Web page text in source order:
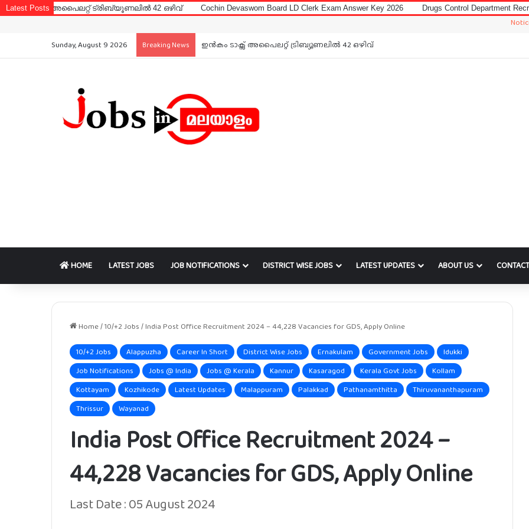
Latest Postsട്രിബ്യൂണലിൽ 42 ഒഴിവ് Cochin Devaswom Board LD Clerk Exam Answer Key 2026 Drugs Control Department Recruitment 2026
Notice: Jobs
Sunday, August 9 2026
Breaking News ഇൻകം ടാക്സ് അപൈലറ്റ് ട്രിബ്യൂണലിൽ 42 ഒഴിവ്
HOME LATEST JOBS JOB NOTIFICATIONS DISTRICT WISE JOBS LATEST UPDATES ABOUT US
Home/10/+2 Jobs /India Post Office Recruitment 2024 – 44,228 Vacancies for GDS, Apply Online
10/+2 Jobs Alappuzha Career In Short District Wise Jobs Ernakulam Government Jobs
Idukki
Job Notifications
Jobs @ India Jobs @ Kerala Kannur Kasaragod Kerala Govt Jobs
Kollam
Kottayam
Kozhikode Latest Updates Malappuram Palakkad Pathanamthitta
Thiruvananthapuram
Thrissur
Wayanad
India Post Office Recruitment 2024 –
44,228 Vacancies for GDS, Apply Online
Last Date : 05 August 2024